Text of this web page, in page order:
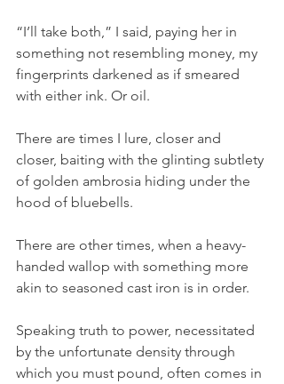
“I’ll take both,” I said, paying her in
something not resembling money, my
fingerprints darkened as if smeared
with either ink. Or oil.
There are times I lure, closer and
closer, baiting with the glinting subtlety
of golden ambrosia hiding under the
hood of bluebells.
There are other times, when a heavy-
handed wallop with something more
akin to seasoned cast iron is in order.
Speaking truth to power, necessitated
by the unfortunate density through
which you must pound, often comes in